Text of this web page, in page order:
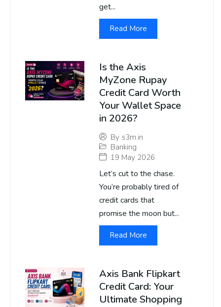
get...
Read More
Is the Axis
MyZone Rupay
Credit Card Worth
Your Wallet Space
in 2026?
By s3m.in
Banking
19 May 2026
Let’s cut to the chase.
You’re probably tired of
credit cards that
promise the moon but...
Read More
Axis Bank Flipkart
Credit Card: Your
Ultimate Shopping